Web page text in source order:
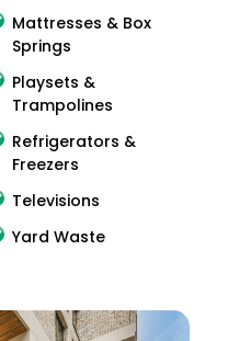
Mattresses & Box
Springs
Playsets &
Trampolines
Refrigerators &
Freezers
Televisions
Yard Waste